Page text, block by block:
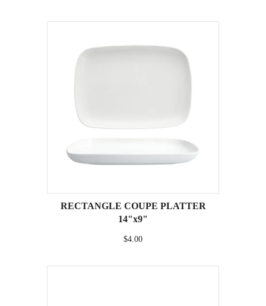
RECTANGLE COUPE PLATTER
14"x9"
$4.00